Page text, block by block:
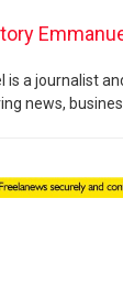
is a journalist
news,